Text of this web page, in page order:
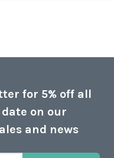
for 5% off all
on our
and news